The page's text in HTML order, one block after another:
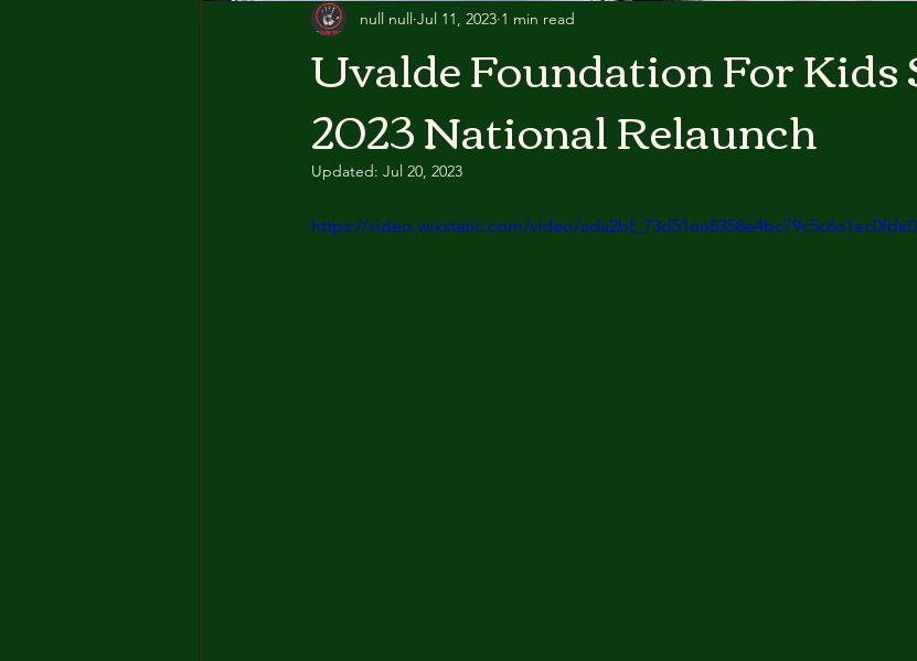
Uvalde Foundation For Kids
2023 National Relaunch
null null Jul 11, 2023 1 min read
Updated: Jul 20, 2023
https://video.wixstatic.com/video/